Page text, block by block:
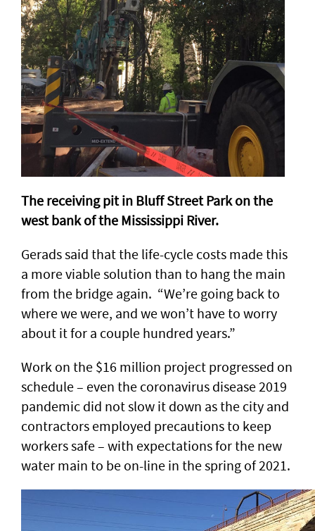
The receiving pit in Bluff Street Park on the
west bank of the Mississippi River.
Gerads said that the life-cycle costs made this
a more viable solution than to hang the main
from the bridge again. “We’re going back to
where we were, and we won’t have to worry
about it for a couple hundred years.”
Work on the $16 million project progressed on
schedule – even the coronavirus disease 2019
pandemic did not slow it down as the city and
contractors employed precautions to keep
workers safe – with expectations for the new
water main to be on-line in the spring of 2021.